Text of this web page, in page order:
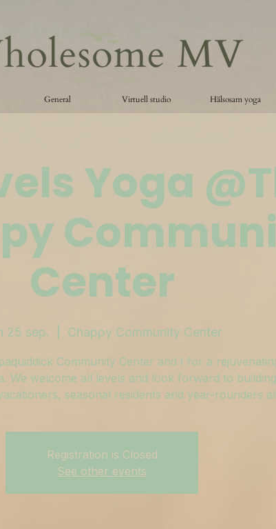
General Virtuell studio Hälsosam yoga
Yoga
Center
25 sep. Chappy Community Center
Community Center and I for a
We welcome all levels and look forward to
seasonal residents and year-rounders
Registration is Closed
See other events